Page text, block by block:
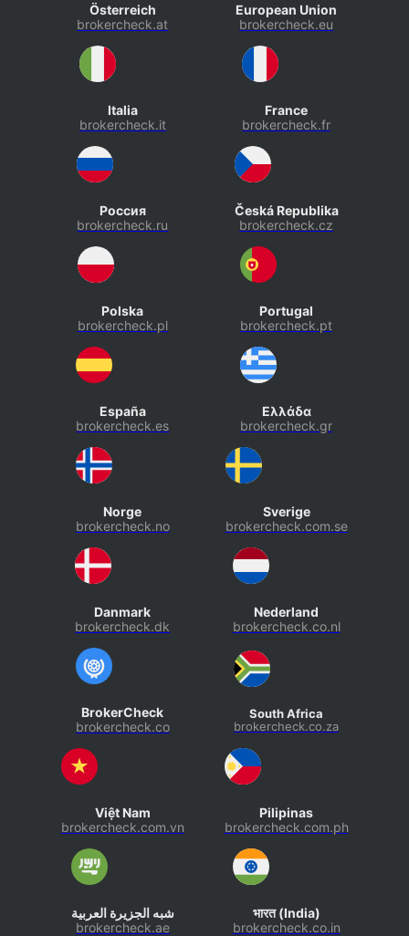
Österreich
brokercheck.at
European Union
brokercheck.eu
Italia
brokercheck.it
France
brokercheck.fr
Россия
brokercheck.ru
Česká Republika
brokercheck.cz
Polska
brokercheck.pl
Portugal
brokercheck.pt
España
brokercheck.es
Ελλάδα
brokercheck.gr
Norge
brokercheck.no
Sverige
brokercheck.com.se
Danmark
brokercheck.dk
Nederland
brokercheck.co.nl
BrokerCheck
brokercheck.co
South Africa
brokercheck.co.za
Việt Nam
brokercheck.com.vn
Pilipinas
brokercheck.com.ph
شبه الجزيرة العربية
brokercheck.ae
भारत (India)
brokercheck.co.in